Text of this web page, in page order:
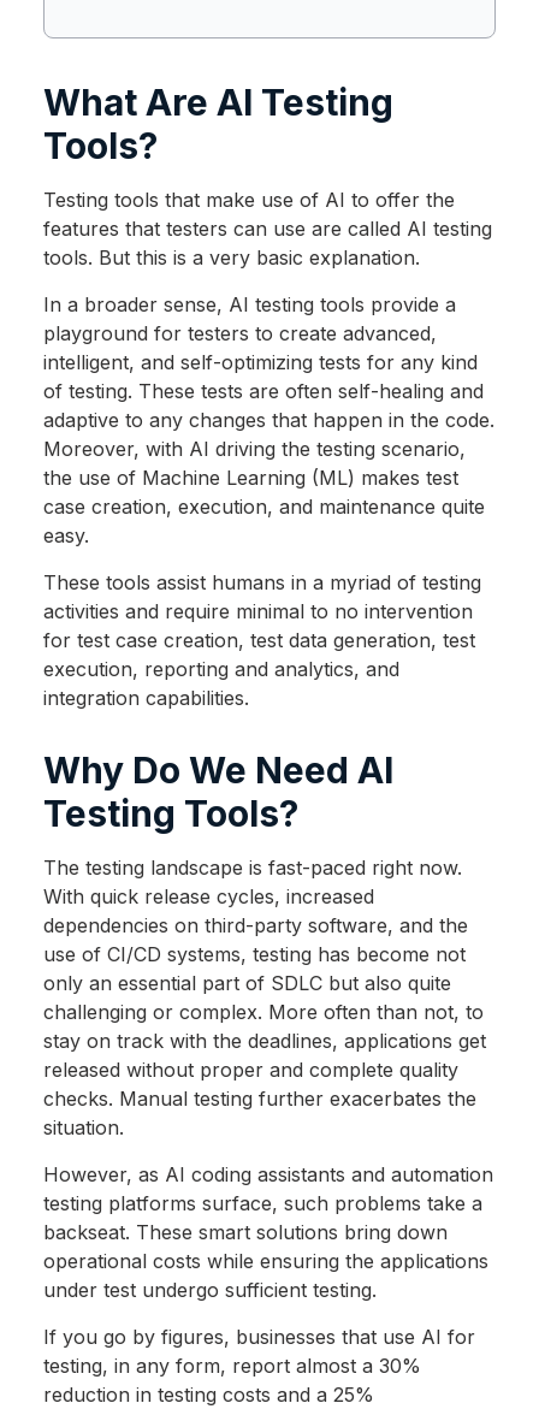
What Are AI Testing
Tools?
Testing tools that make use of AI to offer the
features that testers can use are called AI testing
tools. But this is a very basic explanation.
In a broader sense, AI testing tools provide a
playground for testers to create advanced,
intelligent, and self-optimizing tests for any kind
of testing. These tests are often self-healing and
adaptive to any changes that happen in the code.
Moreover, with AI driving the testing scenario,
the use of Machine Learning (ML) makes test
case creation, execution, and maintenance quite
easy.
These tools assist humans in a myriad of testing
activities and require minimal to no intervention
for test case creation, test data generation, test
execution, reporting and analytics, and
integration capabilities.
Why Do We Need AI
Testing Tools?
The testing landscape is fast-paced right now.
With quick release cycles, increased
dependencies on third-party software, and the
use of CI/CD systems, testing has become not
only an essential part of SDLC but also quite
challenging or complex. More often than not, to
stay on track with the deadlines, applications get
released without proper and complete quality
checks. Manual testing further exacerbates the
situation.
However, as AI coding assistants and automation
testing platforms surface, such problems take a
backseat. These smart solutions bring down
operational costs while ensuring the applications
under test undergo sufficient testing.
If you go by figures, businesses that use AI for
testing, in any form, report almost a 30%
reduction in testing costs and a 25%